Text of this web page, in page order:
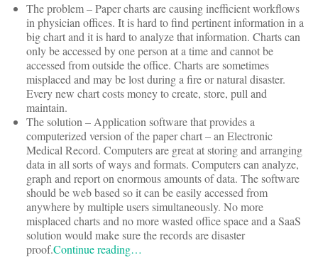
The problem – Paper charts are causing inefficient workflows
in physician offices. It is hard to find pertinent information in a
big chart and it is hard to analyze that information. Charts can
only be accessed by one person at a time and cannot be
accessed from outside the office. Charts are sometimes
misplaced and may be lost during a fire or natural disaster.
Every new chart costs money to create, store, pull and
maintain.
The solution – Application software that provides a
computerized version of the paper chart – an Electronic
Medical Record. Computers are great at storing and arranging
data in all sorts of ways and formats. Computers can analyze,
graph and report on enormous amounts of data. The software
should be web based so it can be easily accessed from
anywhere by multiple users simultaneously. No more
misplaced charts and no more wasted office space and a SaaS
solution would make sure the records are disaster
proof.Continue reading…